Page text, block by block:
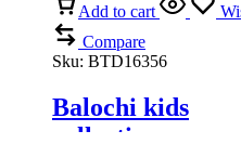
Add to cart
Compare
Sku: BTD16356
Balochi kids
collection